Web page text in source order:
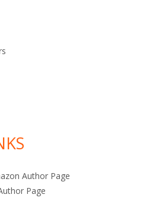
Author Page
Page